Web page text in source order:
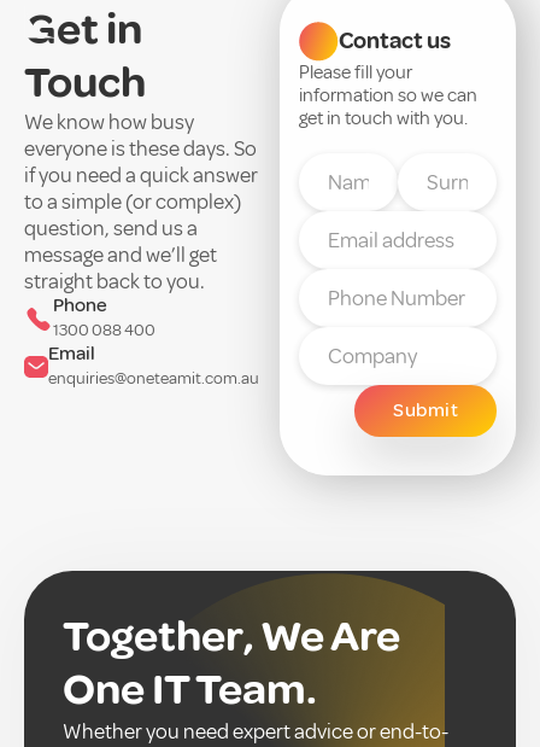
Get in
Touch
We know how busy
everyone is these days. So
if you need a quick answer
to a simple (or complex)
question, send us a
message and we’ll get
straight back to you.
Phone
1300 088 400
Email
enquiries@oneteamit.com.au
Contact us
Please fill your
information so we can
get in touch with you.
Together, We Are
One IT Team.
Whether you need expert advice or end-to-